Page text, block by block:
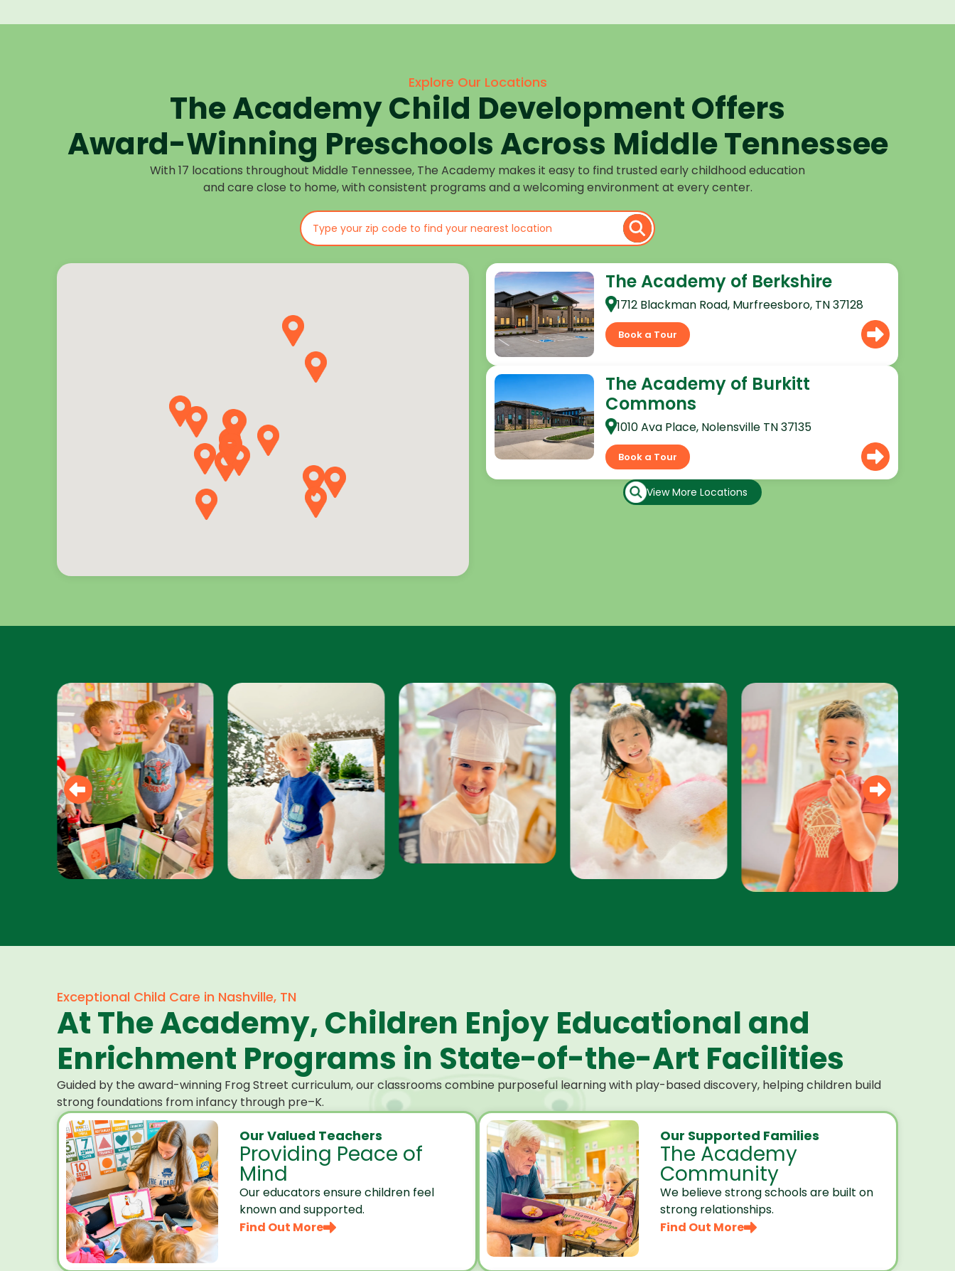
Explore Our Locations
The Academy Child Development Offers
Award-Winning Preschools Across Middle Tennessee
With 17 locations throughout Middle Tennessee, The Academy makes it easy to find trusted early childhood education
and care close to home, with consistent programs and a welcoming environment at every center.
The Academy of Berkshire
1712 Blackman Road, Murfreesboro, TN 37128
Book a Tour
The Academy of Burkitt
Commons
1010 Ava Place, Nolensville TN 37135
Book a Tour
View More Locations
Exceptional Child Care in Nashville, TN
At The Academy, Children Enjoy Educational and
Enrichment Programs in State-of-the-Art Facilities
Guided by the award-winning Frog Street curriculum, our classrooms combine purposeful learning with play-based discovery, helping children build
strong foundations from infancy through pre–K.
Our Valued Teachers
Providing Peace of
Mind
Our educators ensure children feel
known and supported.
Find Out More
Our Supported Families
The Academy
Community
We believe strong schools are built on
strong relationships.
Find Out More